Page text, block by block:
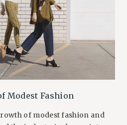
Modest Fashion
of modest fashion and